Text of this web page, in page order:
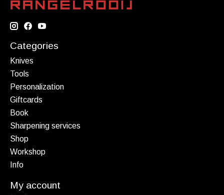
Categories
Knives
Tools
Personalization
Giftcards
Book
Sharpening services
Shop
Workshop
Info
My account